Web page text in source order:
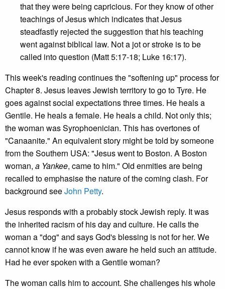
that they were being capricious. For they know of other
teachings of Jesus which indicates that Jesus
steadfastly rejected the suggestion that his teaching
went against biblical law. Not a jot or stroke is to be
called into question (Matt 5:17-18; Luke 16:17).
This week's reading continues the "softening up" process for
Chapter 8. Jesus leaves Jewish territory to go to Tyre. He
goes against social expectations three times. He heals a
Gentile. He heals a female. He heals a child. Not only this;
the woman was Syrophoenician. This has overtones of
"Canaanite." An equivalent story might be told by someone
from the Southern USA: "Jesus went to Boston. A Boston
woman, a Yankee, came to him." Old enmities are being
recalled to emphasise the nature of the coming clash. For
background seeJohn Petty.
Jesus responds with a probably stock Jewish reply. It was
the inherited racism of his day and culture. He calls the
woman a "dog" and says God's blessing is not for her. We
cannot know if he was even aware he held such an attitude.
Had he ever spoken with a Gentile woman?
The woman calls him to account. She challenges his whole